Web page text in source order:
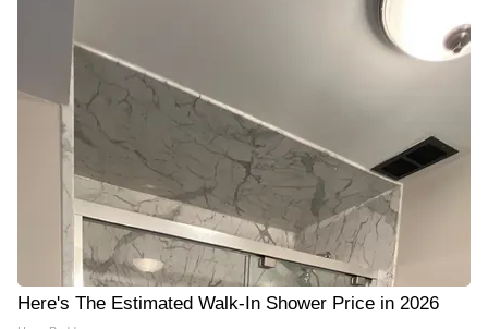
Here's The Estimated Walk-In Shower Price in 2026